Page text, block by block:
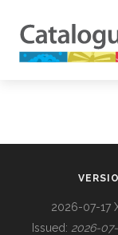
2026-07-17
Issued: 2026-07-